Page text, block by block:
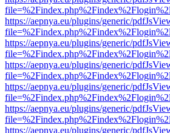
https://aepnya.eu/plugins/generic/
https://aepnya.eu/plugins/generic/
https://aepnya.eu/plugins/generic/
https://aepnya.eu/plugins/generic/
https://aepnya.eu/plugins/generic/
https://aepnya.eu/plugins/generic/